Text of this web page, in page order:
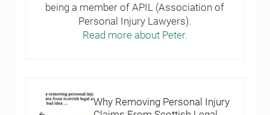
being a member of APIL (Association of
Personal Injury Lawyers).
Read more about Peter.
Why Removing Personal Injury